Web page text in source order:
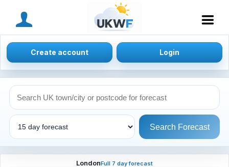
Create account Login
Search Forecast
LondonFull 7 day forecast